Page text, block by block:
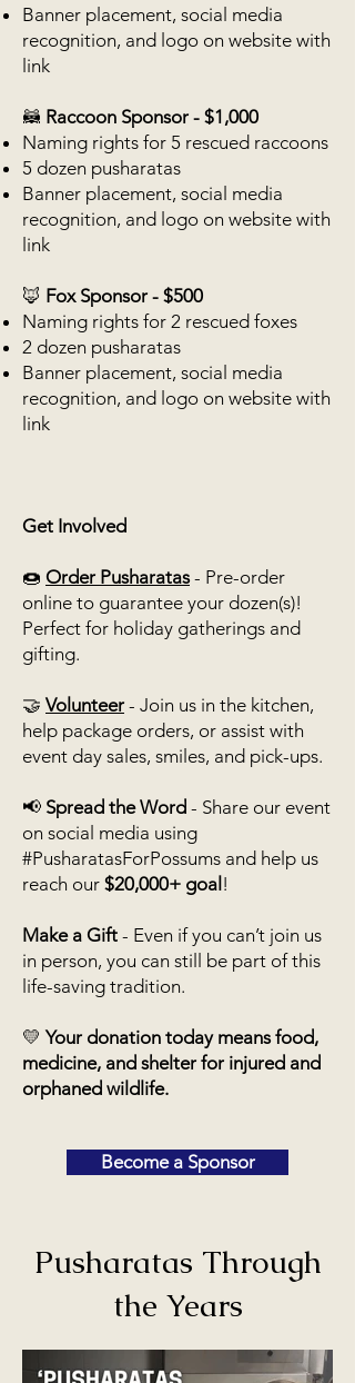
Banner placement, social media
recognition, and logo on website with
link
🦝 Raccoon Sponsor - $1,000
Naming rights for 5 rescued raccoons
5 dozen pusharatas
Banner placement, social media
recognition, and logo on website with
link
🦊 Fox Sponsor - $500
Naming rights for 2 rescued foxes
2 dozen pusharatas
Banner placement, social media
recognition, and logo on website with
link
Get Involved
🍩 Order Pusharatas- Pre-order
online to guarantee your dozen(s)!
Perfect for holiday gatherings and
gifting.
🤝 Volunteer - Join us in the kitchen,
help package orders, or assist with
event day sales, smiles, and pick-ups.
📢 Spread the Word - Share our event
on social media using
#PusharatasForPossums and help us
reach our $20,000+ goal !
Make a Gift - Even if you can’t join us
in person, you can still be part of this
life-saving tradition.
💛Your donation today means food,
medicine, and shelter for injured and
orphaned wildlife.
Become a Sponsor
Pusharatas Through
the Years